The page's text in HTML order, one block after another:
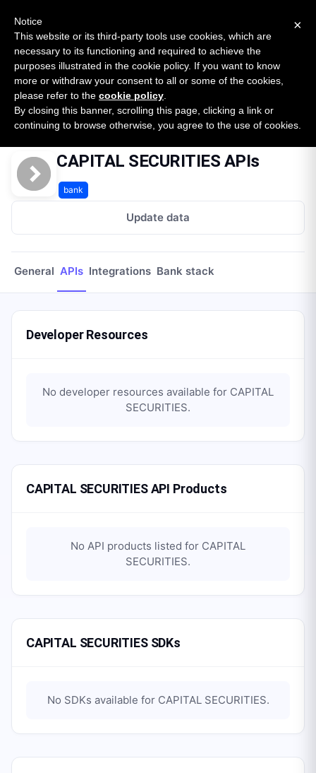
SURVEY
2026 — $185B opportunity across 16 categories
Open Banking Tracker
byApideck
Home Providers Capital Securities APIs
CAPITAL SECURITIES APIs
bank
Update data
General APIs Integrations Bank stack
Developer Resources
No developer resources available for CAPITAL
SECURITIES.
CAPITAL SECURITIES API Products
No API products listed for CAPITAL
SECURITIES.
CAPITAL SECURITIES SDKs
No SDKs available for CAPITAL SECURITIES.
×
Notice
This website or its third-party tools use cookies, which are
necessary to its functioning and required to achieve the
purposes illustrated in the cookie policy. If you want to know
more or withdraw your consent to all or some of the cookies,
please refer to the cookie policy
By closing this banner, scrolling this page, clicking a link or
continuing to browse otherwise, you agree to the use of cookies.